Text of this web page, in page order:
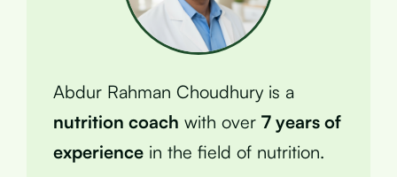
Abdur Rahman Choudhury is a
nutrition coach with over 7 years of
experience in the field of nutrition.